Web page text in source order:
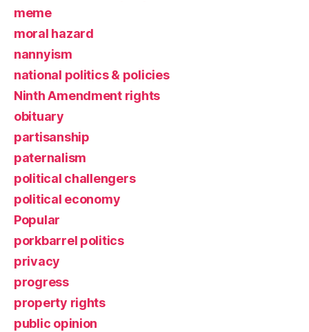
meme
moral hazard
nannyism
national politics & policies
Ninth Amendment rights
obituary
partisanship
paternalism
political challengers
political economy
Popular
porkbarrel politics
privacy
progress
property rights
public opinion